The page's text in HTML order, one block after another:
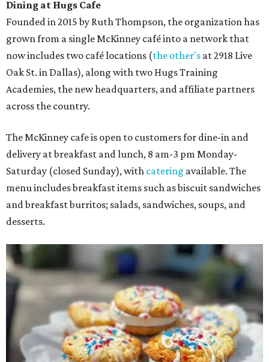
Dining at Hugs Cafe
Founded in 2015 by Ruth Thompson, the organization has
grown from a single McKinney café into a network that
now includes two café locations (the other's at 2918 Live
Oak St. in Dallas), along with two Hugs Training
Academies, the new headquarters, and affiliate partners
across the country.
The McKinney cafe is open to customers for dine-in and
delivery at breakfast and lunch, 8 am-3 pm Monday-
Saturday (closed Sunday), with catering available. The
menu includes breakfast items such as biscuit sandwiches
and breakfast burritos; salads, sandwiches, soups, and
desserts.